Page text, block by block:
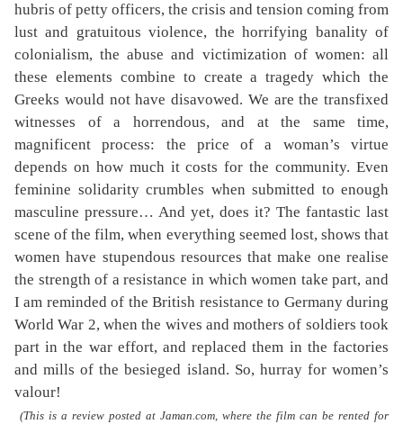
hubris of petty officers, the crisis and tension coming from
lust and gratuitous violence, the horrifying banality of
colonialism, the abuse and victimization of women: all
these elements combine to create a tragedy which the
Greeks would not have disavowed. We are the transfixed
witnesses of a horrendous, and at the same time,
magnificent process: the price of a woman’s virtue
depends on how much it costs for the community. Even
feminine solidarity crumbles when submitted to enough
masculine pressure… And yet, does it? The fantastic last
scene of the film, when everything seemed lost, shows that
women have stupendous resources that make one realise
the strength of a resistance in which women take part, and
I am reminded of the British resistance to Germany during
World War 2, when the wives and mothers of soldiers took
part in the war effort, and replaced them in the factories
and mills of the besieged island. So, hurray for women’s
valour!
(This is a review posted at Jaman.com, where the film can be rented for